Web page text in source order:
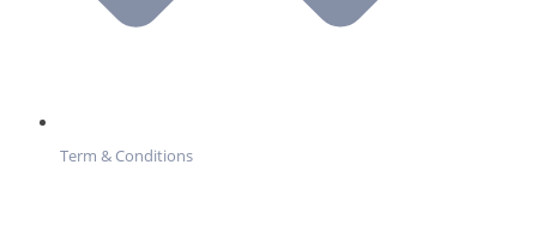
Term & Conditions